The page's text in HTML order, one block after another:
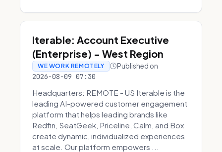
Iterable: Account Executive
(Enterprise) - West Region
WE WORK REMOTELY Published on
2026-08-09 07:30
Headquarters: REMOTE - US Iterable is the
leading AI-powered customer engagement
platform that helps leading brands like
Redfin, SeatGeek, Priceline, Calm, and Box
create dynamic, individualized experiences
at scale. Our platform empowers ...